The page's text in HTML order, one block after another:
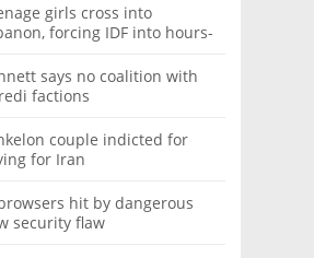
girls cross into
forcing IDF into hours-
says no coalition with
factions
couple indicted for
for Iran
hit by dangerous
security flaw